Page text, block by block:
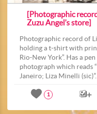
[Photographic
Zuzu Angel’s store]
Photographic record of
holding a t-shirt with
Rio-New York”. Has a
photograph which reads
Janeiro; Liza Minelli (sic)”.
1